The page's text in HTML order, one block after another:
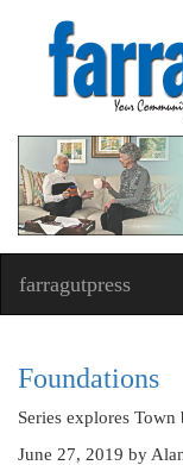
farragutpress
Foundations
Series explores
June 27, 2019 by